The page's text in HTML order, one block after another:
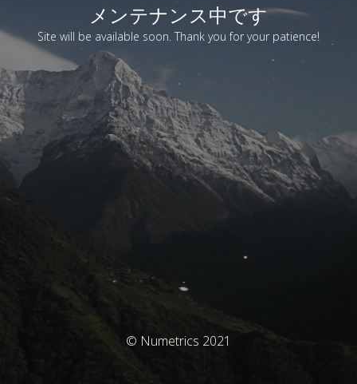
メンテナンス中です
Site will be available soon. Thank you for your patience!
© Numetrics 2021